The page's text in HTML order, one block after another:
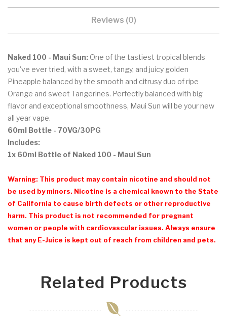
Reviews (0)
Naked 100 - Maui Sun: One of the tastiest tropical blends
you've ever tried, with a sweet, tangy, and juicy golden
Pineapple balanced by the smooth and citrusy duo of ripe
Orange and sweet Tangerines. Perfectly balanced with big
flavor and exceptional smoothness, Maui Sun will be your new
all year vape.
60ml Bottle - 70VG/30PG
Includes:
1x 60ml Bottle of Naked 100 - Maui Sun
Warning: This product may contain nicotine and should not
be used by minors. Nicotine is a chemical known to the State
of California to cause birth defects or other reproductive
harm. This product is not recommended for pregnant
women or people with cardiovascular issues. Always ensure
that any E-Juice is kept out of reach from children and pets.
Related Products